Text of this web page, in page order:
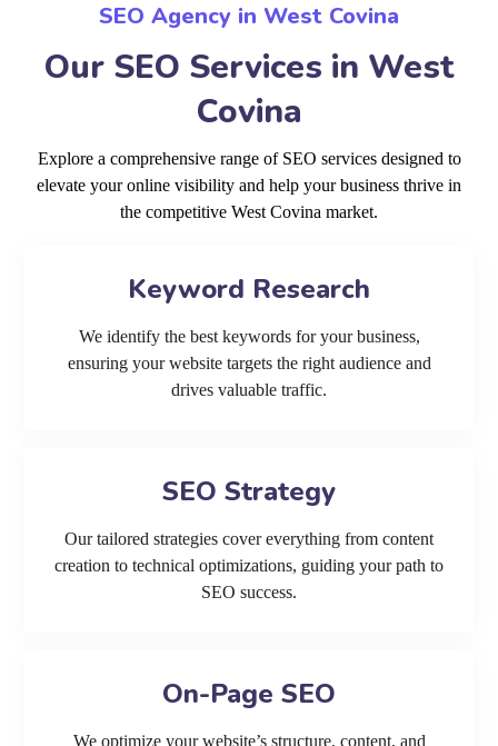
SEO Agency in West Covina
Our SEO Services in West
Covina
Explore a comprehensive range of SEO services designed to
elevate your online visibility and help your business thrive in
the competitive West Covina market.
Keyword Research
We identify the best keywords for your business,
ensuring your website targets the right audience and
drives valuable traffic.
SEO Strategy
Our tailored strategies cover everything from content
creation to technical optimizations, guiding your path to
SEO success.
On-Page SEO
We optimize your website’s structure, content, and